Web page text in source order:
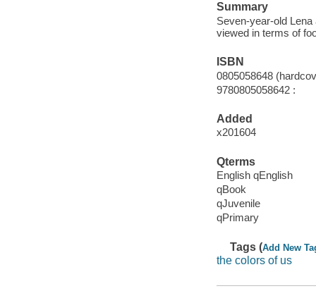
Summary
Seven-year-old
viewed in terms of
ISBN
0805058648
9780805058642 :
Added
x201604
Qterms
English qEnglish
qBook
qJuvenile
qPrimary
Tags (Add New
the colors of us